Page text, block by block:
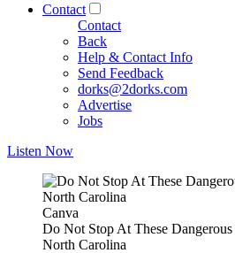
Contact
Contact
Back
Help & Contact Info
Send Feedback
dorks@2dorks.com
Advertise
Jobs
Listen Now
Canva
Do Not Stop At These
North Carolina